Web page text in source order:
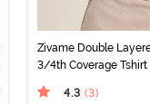
Zivame Double
3/4th Coverage Tshirt
4.3 (3)